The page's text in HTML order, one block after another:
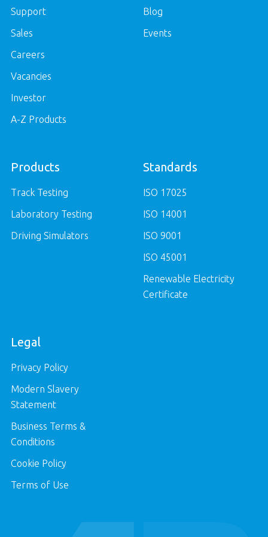
Support
Sales
Careers
Vacancies
Investor
A-Z Products
Blog
Events
Products
Track Testing
Laboratory Testing
Driving Simulators
Standards
ISO 17025
ISO 14001
ISO 9001
ISO 45001
Renewable Electricity
Certificate
Legal
Privacy Policy
Modern Slavery
Statement
Business Terms &
Conditions
Cookie Policy
Terms of Use